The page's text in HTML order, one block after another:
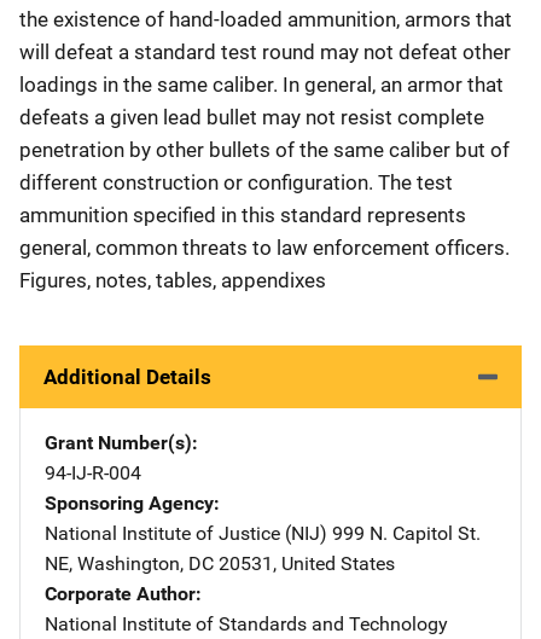
the existence of hand-loaded ammunition, armors that
will defeat a standard test round may not defeat other
loadings in the same caliber. In general, an armor that
defeats a given lead bullet may not resist complete
penetration by other bullets of the same caliber but of
different construction or configuration. The test
ammunition specified in this standard represents
general, common threats to law enforcement officers.
Figures, notes, tables, appendixes
Additional Details
Grant Number(s)
94-IJ-R-004
Sponsoring Agency
National Institute of Justice (NIJ) Address
999 N. Capitol St.
NE, Washington, DC 20531 , United States
Corporate Author
National Institute of Standards and Technology